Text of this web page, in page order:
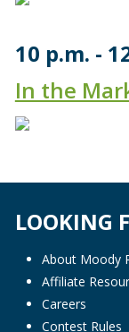
10 p.m.
In the
LOOKING
About Moody
Affiliate
Careers
Contest Rules